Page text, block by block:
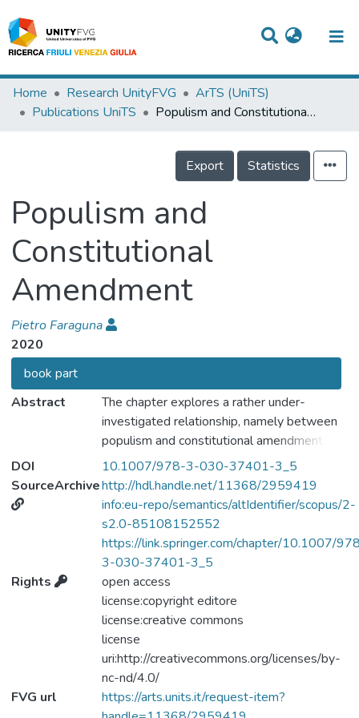
Titles
Events
Projects
People
Statistics
Home Research UnityFVG
ArTS (UniTS)
Publications UniTS
Populism and Constitutional Amendment
Export Statistics
Populism and
Constitutional
Amendment
Pietro Faraguna
2020
book part
Abstract
The chapter explores a rather under-
investigated relationship, namely between
populism and constitutional amendment.
First, we provide a conceptual framework of
this relationship, by analysing the use,
misuse and abuse of constitutional
amendment by populists. To do this, we
focus on a very specific species of the
populist genre: that is—populism in power.
In fact, constitutional amendment is a legal
tool that is only available to populists in
power. Therefore, we focus on the most
commonly acknowledged experiences of
populism in power to analyse whether this
species of populism makes use of
constitutional amendment, and, if so, what
are the recurrent patterns of the
DOI
10.1007/978-3-030-37401-3_5
SourceArchivehttp://hdl.handle.net/11368/2959419
info:eu-repo/semantics/altIdentifier/scopus/2-
s2.0-85108152552
https://link.springer.com/chapter/10.1007/
3-030-37401-3_5
Rights
open access
license:copyright editore
license:creative commons
license
uri:http://creativecommons.org/licenses/by-
nc-nd/4.0/
FVG url
https://arts.units.it/request-item?